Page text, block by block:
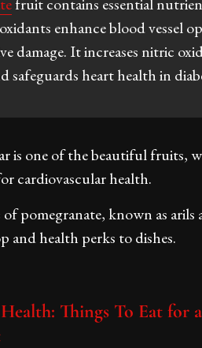
enhance blood vessel
damage. It increases nitric
safeguards heart health in
is one of the beautiful fruits,
cardiovascular health.
pomegranate, known as arils
and health perks to dishes.
Things To Eat for